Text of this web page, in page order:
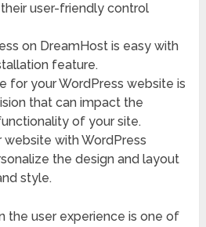
user-friendly control
on DreamHost is easy with
feature.
for your WordPress website is
that can impact the
of your site.
website with WordPress
the design and layout
style.
the user experience is one of